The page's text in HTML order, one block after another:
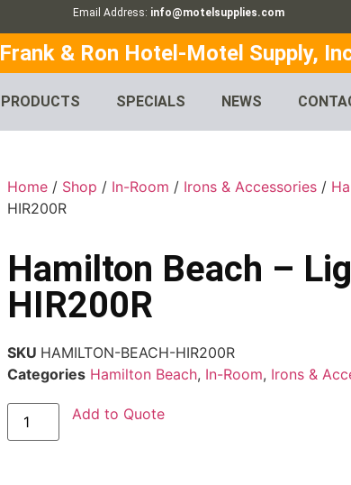
Email Address: info@motelsupplies.com
Frank & Ron Hotel-Motel Supply,
PRODUCTS SPECIALS NEWS
Home / Shop / In-Room / Irons & Accessories /
HIR200R
Hamilton Beach –
HIR200R
SKU HAMILTON-BEACH-HIR200R
Categories Hamilton Beach, In-Room, Irons &
Add to Quote